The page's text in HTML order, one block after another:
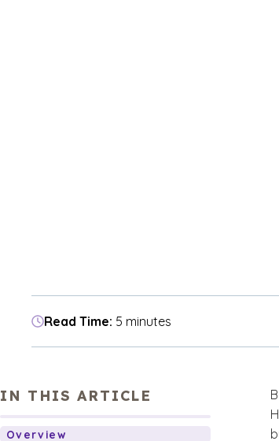
Read Time: 5 minutes
IN THIS ARTICLE
Overview